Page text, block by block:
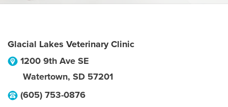
Glacial Lakes Veterinary Clinic
1200 9th Ave SE
Watertown, SD 57201
(605) 753-0876